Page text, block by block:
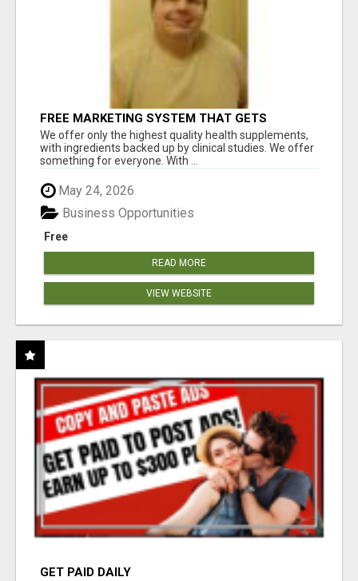
FREE MARKETING SYSTEM THAT GETS
RESULTS
We offer only the highest quality health supplements,
with ingredients backed up by clinical studies. We offer
something for everyone. With ...
May 24, 2026
Free
Business Opportunities
READ MORE
VIEW WEBSITE
GET PAID DAILY